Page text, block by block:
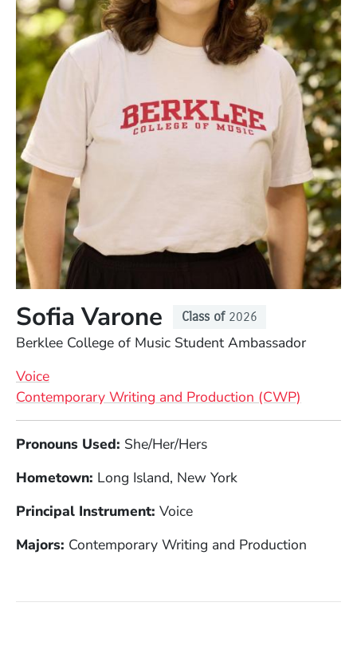
Sofia Varone Class of 2026
Berklee College of Music Student Ambassador
Voice
Contemporary Writing and Production (CWP)
Pronouns Used: She/Her/Hers
Hometown: Long Island, New York
Principal Instrument: Voice
Majors: Contemporary Writing and Production